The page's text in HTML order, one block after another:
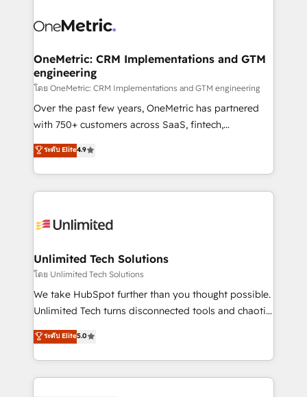
combine HubSpot, data, and AI to design connected
and technology for predictable, scalable revenue
growth. Our expertise spans RevOps, CRM and data
architecture, AI enablement, and strategic marketing,
delivered through our proprietary FLAIR framework
for responsible AI adoption. As a HubSpot Elite
we blend strategy, creativity, and technology to help
organisations scale smarter and grow stronger.
OneMetric: CRM Implementations and GTM
engineering
โดย OneMetric: CRM Implementations and GTM engineering
Over the past few years, OneMetric has partnered
with 750+ customers across SaaS, fintech,
healthcare, real estate, and other industries. With
150+ HubSpot-certified experts, we deliver scalable
solutions to complex GTM and RevOps challenges.
Our Expertise 🔹 Onboarding & Implementation:
tailored to your GTM motion. 🔹 Migrations:
from other CRMs to HubSpot without data loss or
downtime. 🔹 RevOps Strategy: Align teams,
processes, and data to drive revenue efficiency. 🔹
Integrations: Connect HubSpot with your tech stack
tailored apps, workflows, and configurations. We are
SOC 2 Type II and ISO 27001 certified, reinforcing
ระดับ Elite4.9
Unlimited Tech Solutions
โดย Unlimited Tech Solutions
We take HubSpot further than you thought possible.
Unlimited Tech turns disconnected tools and chaotic
processes into a seamless, high-performing revenue
engine. We combine RevOps strategy with deep
technical execution to help teams scale faster—with
cleaner data, smarter automation, and more
ระดับ Elite5.0